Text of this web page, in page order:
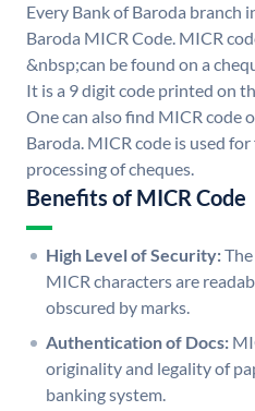
Every Bank of Baroda branch
Baroda MICR Code. MICR
&nbsp;can be found on a
It is a 9 digit code printed on
One can also find MICR code
Baroda. MICR code is used
processing of cheques.
Benefits of MICR Code
High Level of Security:
MICR characters are
obscured by marks.
Authentication of Docs:
originality and legality of
banking system.